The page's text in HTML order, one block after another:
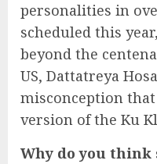
personalities in
scheduled this
beyond the
US, Dattatreya
misconception that
version of the Ku
Why do you think